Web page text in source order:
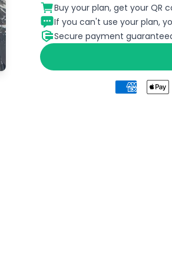
Buy your plan, get your QR
If you can't use your plan,
Secure payment